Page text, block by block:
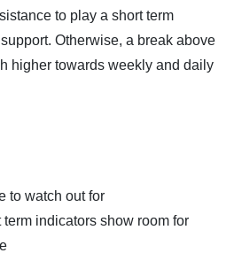
to play a short term
Otherwise, a break above
higher towards weekly and daily
to watch out for
term indicators show room for